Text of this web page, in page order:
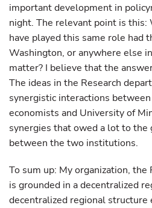
important development in
night. The relevant point is this:
have played this same role had
Washington, or anywhere else
matter? I believe that the
The ideas in the Research
synergistic interactions
economists and University of
synergies that owed a lot to the
between the two institutions.
To sum up: My organization, the
is grounded in a decentralized
decentralized regional structure